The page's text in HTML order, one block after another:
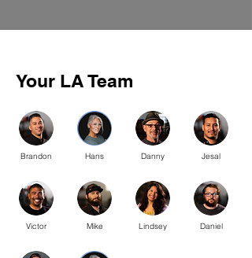
Your LA Team
Brandon
Victor
Hans
Mike
Danny
Lindsey
Jesal
Daniel